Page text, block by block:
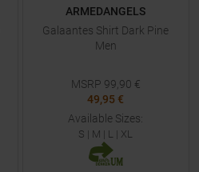
ARMEDANGELS
Galaantes Shirt Dark Pine
Men
MSRP 99,90 €
49,95 €
Available Sizes:
S | M | L | XL